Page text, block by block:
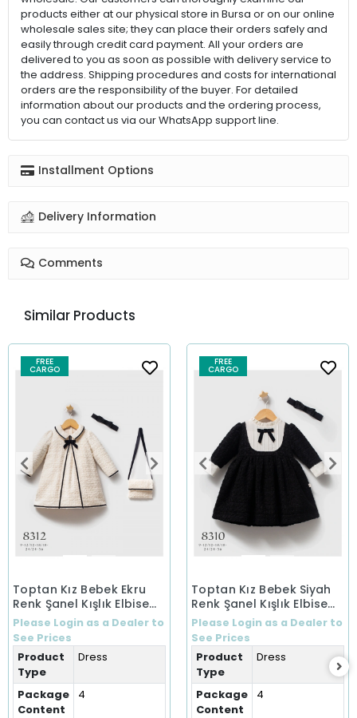
products either at our physical store in Bursa or on our online
wholesale sales site; they can place their orders safely and
easily through credit card payment. All your orders are
delivered to you as soon as possible with delivery service to
the address. Shipping procedures and costs for international
orders are the responsibility of the buyer. For detailed
information about our products and the ordering process,
you can contact us via our WhatsApp support line.
Installment Options
Delivery Information
Comments
Similar Products
FREE
CARGO
Toptan Kız Bebek Ekru
Renk Şanel Kışlık Elbise
(9-36 Ay)
Please Login as a Dealer to
See Prices
Product
Type
Dress
Package
Content
4
FREE
CARGO
Toptan Kız Bebek Siyah
Renk Şanel Kışlık Elbise
(9-36 Ay)
Please Login as a Dealer to
See Prices
Product
Type
Dress
Package
Content
4